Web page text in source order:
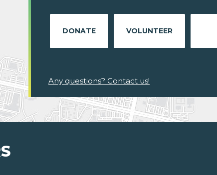
DONATE VOLUNTEER
Any questions? Contact us!